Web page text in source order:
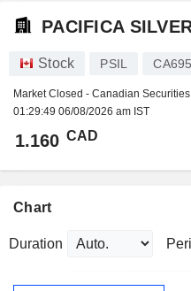
PACIFICA
Stock PSIL
Market Closed - Canadian
01:29:49 06/08/2026 am IST
1.160 CAD
Chart
Duration